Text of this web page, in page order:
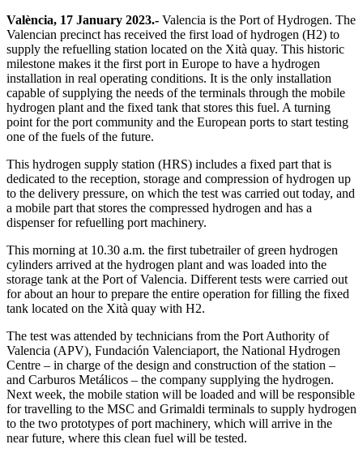
València, 17 January 2023.- Valencia is the Port of Hydrogen. The
Valencian precinct has received the first load of hydrogen (H2) to
supply the refuelling station located on the Xità quay. This historic
milestone makes it the first port in Europe to have a hydrogen
installation in real operating conditions. It is the only installation
capable of supplying the needs of the terminals through the mobile
hydrogen plant and the fixed tank that stores this fuel. A turning
point for the port community and the European ports to start testing
one of the fuels of the future.
This hydrogen supply station (HRS) includes a fixed part that is
dedicated to the reception, storage and compression of hydrogen up
to the delivery pressure, on which the test was carried out today, and
a mobile part that stores the compressed hydrogen and has a
dispenser for refuelling port machinery.
This morning at 10.30 a.m. the first tubetrailer of green hydrogen
cylinders arrived at the hydrogen plant and was loaded into the
storage tank at the Port of Valencia. Different tests were carried out
for about an hour to prepare the entire operation for filling the fixed
tank located on the Xità quay with H2.
The test was attended by technicians from the Port Authority of
Valencia (APV), Fundación Valenciaport, the National Hydrogen
Centre – in charge of the design and construction of the station –
and Carburos Metálicos – the company supplying the hydrogen.
Next week, the mobile station will be loaded and will be responsible
for travelling to the MSC and Grimaldi terminals to supply hydrogen
to the two prototypes of port machinery, which will arrive in the
near future, where this clean fuel will be tested.